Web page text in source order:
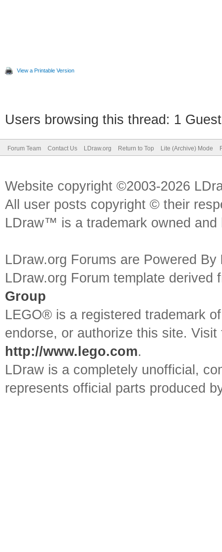
View a Printable Version
Users browsing this thread: 1
Forum Team Contact Us LDraw.org Return to Top Lite (Archive) Mode
Website copyright ©2003-2026
All user posts copyright © their
LDraw™ is a trademark owned
LDraw.org Forums are Powered By
LDraw.org Forum template
Group
LEGO® is a registered trademark
endorse, or authorize this site.
http://www.lego.com.
LDraw is a completely unofficial,
represents official parts produced